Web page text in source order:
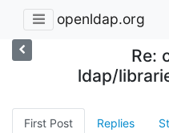
openldap.org
Re:
ldap/
First Post Replies